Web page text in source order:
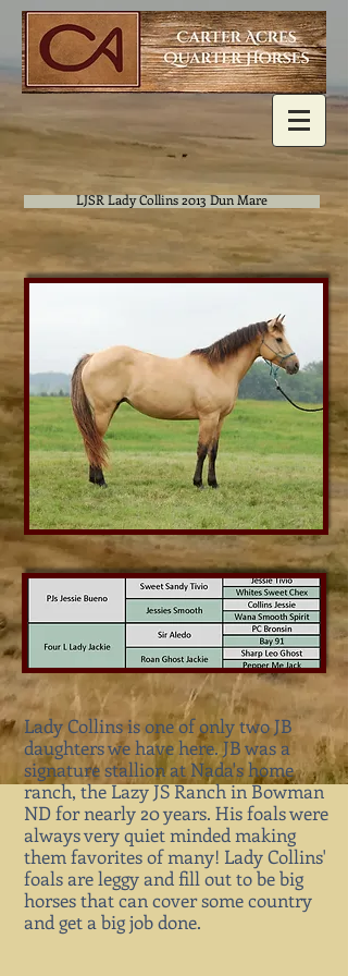
LJSR Lady Collins 2013 Dun Mare
Lady Collins is one of only two JB
daughters we have here. JB was a
signature stallion at Nada's home
ranch, the Lazy JS Ranch in Bowman
ND for nearly 20 years. His foals were
always very quiet minded making
them favorites of many! Lady Collins'
foals are leggy and fill out to be big
horses that can cover some country
and get a big job done.